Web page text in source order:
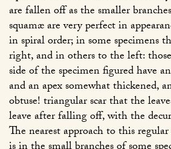
are fallen off as the smaller
squamæ are very perfect in
in spiral order; in some specimens
right, and in others to the left:
side of the specimen figured have
and an apex somewhat thickened,
obtuse! triangular scar that the
leave after falling off, with the
The nearest approach to this